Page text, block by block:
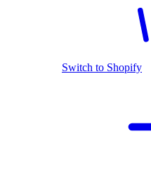
Switch to Shopify